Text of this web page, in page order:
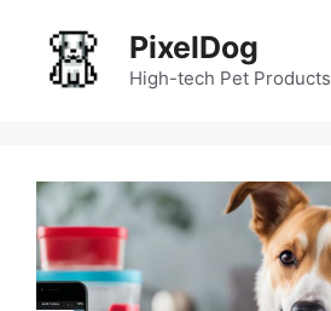
content
PixelDog
High-tech Pet Products